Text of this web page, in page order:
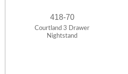
418-70
Courtland 3 Drawer
Nightstand